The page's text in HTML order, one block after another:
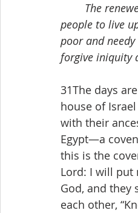
The
people to live
poor and
forgive iniquity
31The days
house of
with their
Egypt—a
this is the
Lord: I will
God, and they
each other,